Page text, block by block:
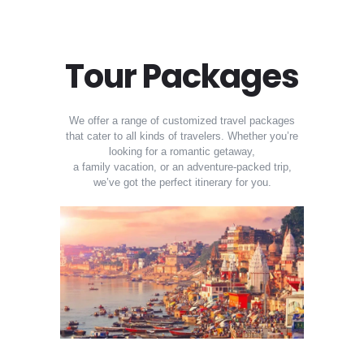
Tour Packages
We offer a range of customized travel packages
that cater to all kinds of travelers. Whether you’re
looking for a romantic getaway,
a family vacation, or an adventure-packed trip,
we’ve got the perfect itinerary for you.